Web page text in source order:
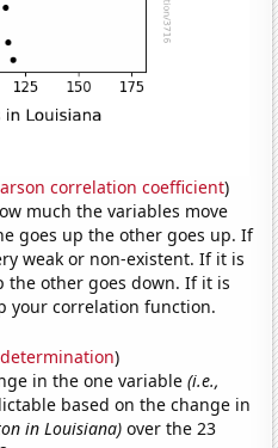
correlation coefficient)
much the variables move
goes up the other goes up. If
weak or non-existent. If it is
the other goes down. If it is
your correlation function.
)
in the one variable(i.e.,
based on the change in
in Louisiana) over the 23